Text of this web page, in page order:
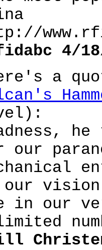
4/
a
our
in our